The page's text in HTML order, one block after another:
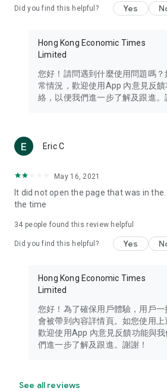
Travel – Staying abreast of issues of
information in the Greater Bay Area,
Thailand, South Korea, and other
Technology – Testing the latest and
such as mobile phones, computers,
(U... Bloggers share diverse lifestyle
reviews.
Download now for free and create your
brand new experience with a different
in the app or email
Did you find this helpful? Yes
Hong Kong Economic Times
Limited
您好！請問遇到什麼使用問題嗎
常情況，歡迎使用App 內意見反
絡，以便我們進一步了解及跟進。
Eric C
May 16, 2021
It did not open the page that was in
the time
34 people found this review helpful
Did you find this helpful? Yes
Hong Kong Economic Times
Limited
您好！為了確保用戶體驗，用戶
會被帶到內容詳情頁。如您使用上
歡迎使用App 內意見反饋功能與
們進一步了解及跟進。謝謝！
See all reviews